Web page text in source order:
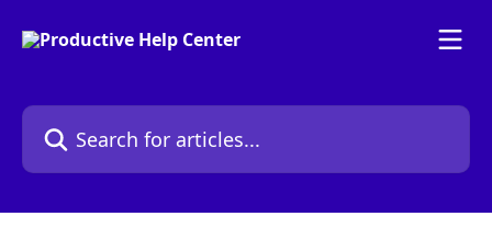
Search for articles...